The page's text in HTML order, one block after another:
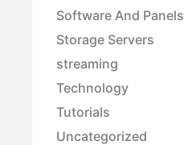
Software And Panels
Storage Servers
streaming
Technology
Tutorials
Uncategorized